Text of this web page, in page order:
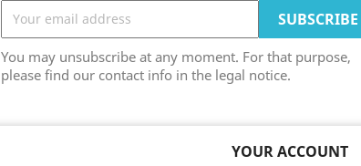
You may unsubscribe at any moment. For that purpose,
please find our contact info in the legal notice.
YOUR ACCOUNT